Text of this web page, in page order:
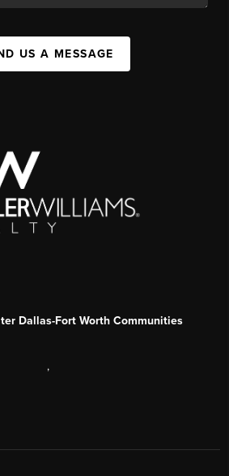
US A MESSAGE
Dallas-Fort Worth Communities
,